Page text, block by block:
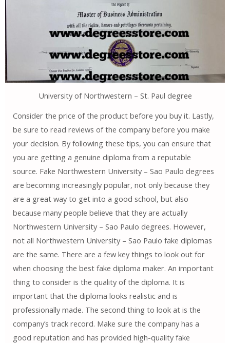
University of Northwestern – St. Paul degree
Consider the price of the product before you buy it. Lastly,
be sure to read reviews of the company before you make
your decision. By following these tips, you can ensure that
you are getting a genuine diploma from a reputable
source. Fake Northwestern University – Sao Paulo degrees
are becoming increasingly popular, not only because they
are a great way to get into a good school, but also
because many people believe that they are actually
Northwestern University – Sao Paulo degrees. However,
not all Northwestern University – Sao Paulo fake diplomas
are the same. There are a few key things to look out for
when choosing the best fake diploma maker. An important
thing to consider is the quality of the diploma. It is
important that the diploma looks realistic and is
professionally made. The second thing to look at is the
company’s track record. Make sure the company has a
good reputation and has provided high-quality fake